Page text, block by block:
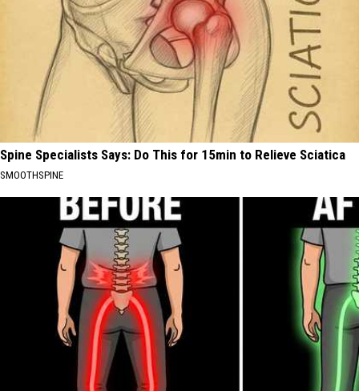
Spine Specialists Says: Do This for 15min to Relieve Sciatica
SMOOTHSPINE